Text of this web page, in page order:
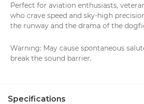
Perfect for aviation enthusiasts,
who crave speed and sky-high
the runway and the drama of the
Warning: May cause spontaneous
break the sound barrier.
Specifications